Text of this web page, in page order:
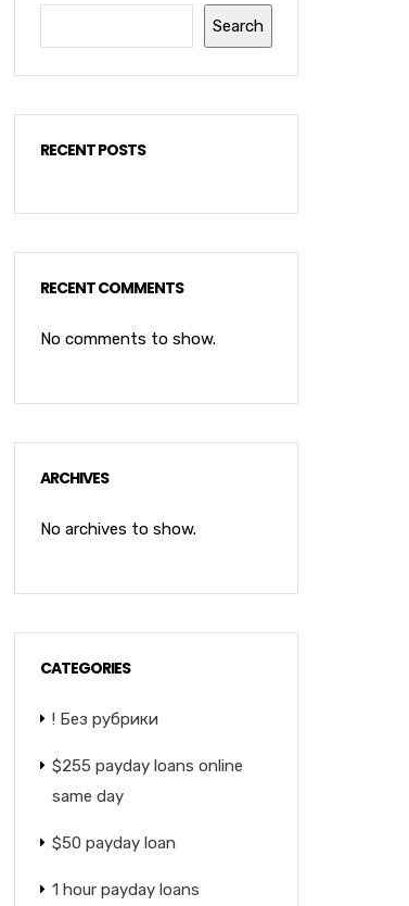
Search
RECENT POSTS
RECENT COMMENTS
No comments to show.
ARCHIVES
No archives to show.
CATEGORIES
! Без рубрики
$255 payday loans online
same day
$50 payday loan
1 hour payday loans